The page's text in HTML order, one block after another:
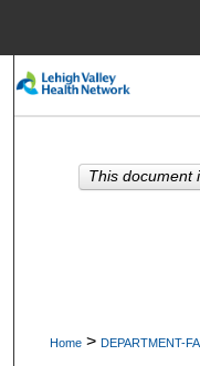
Home > DEPARTMENT-
This document